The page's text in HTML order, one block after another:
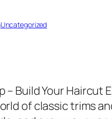
Uncategorized
– Build Your Haircut
of classic trims